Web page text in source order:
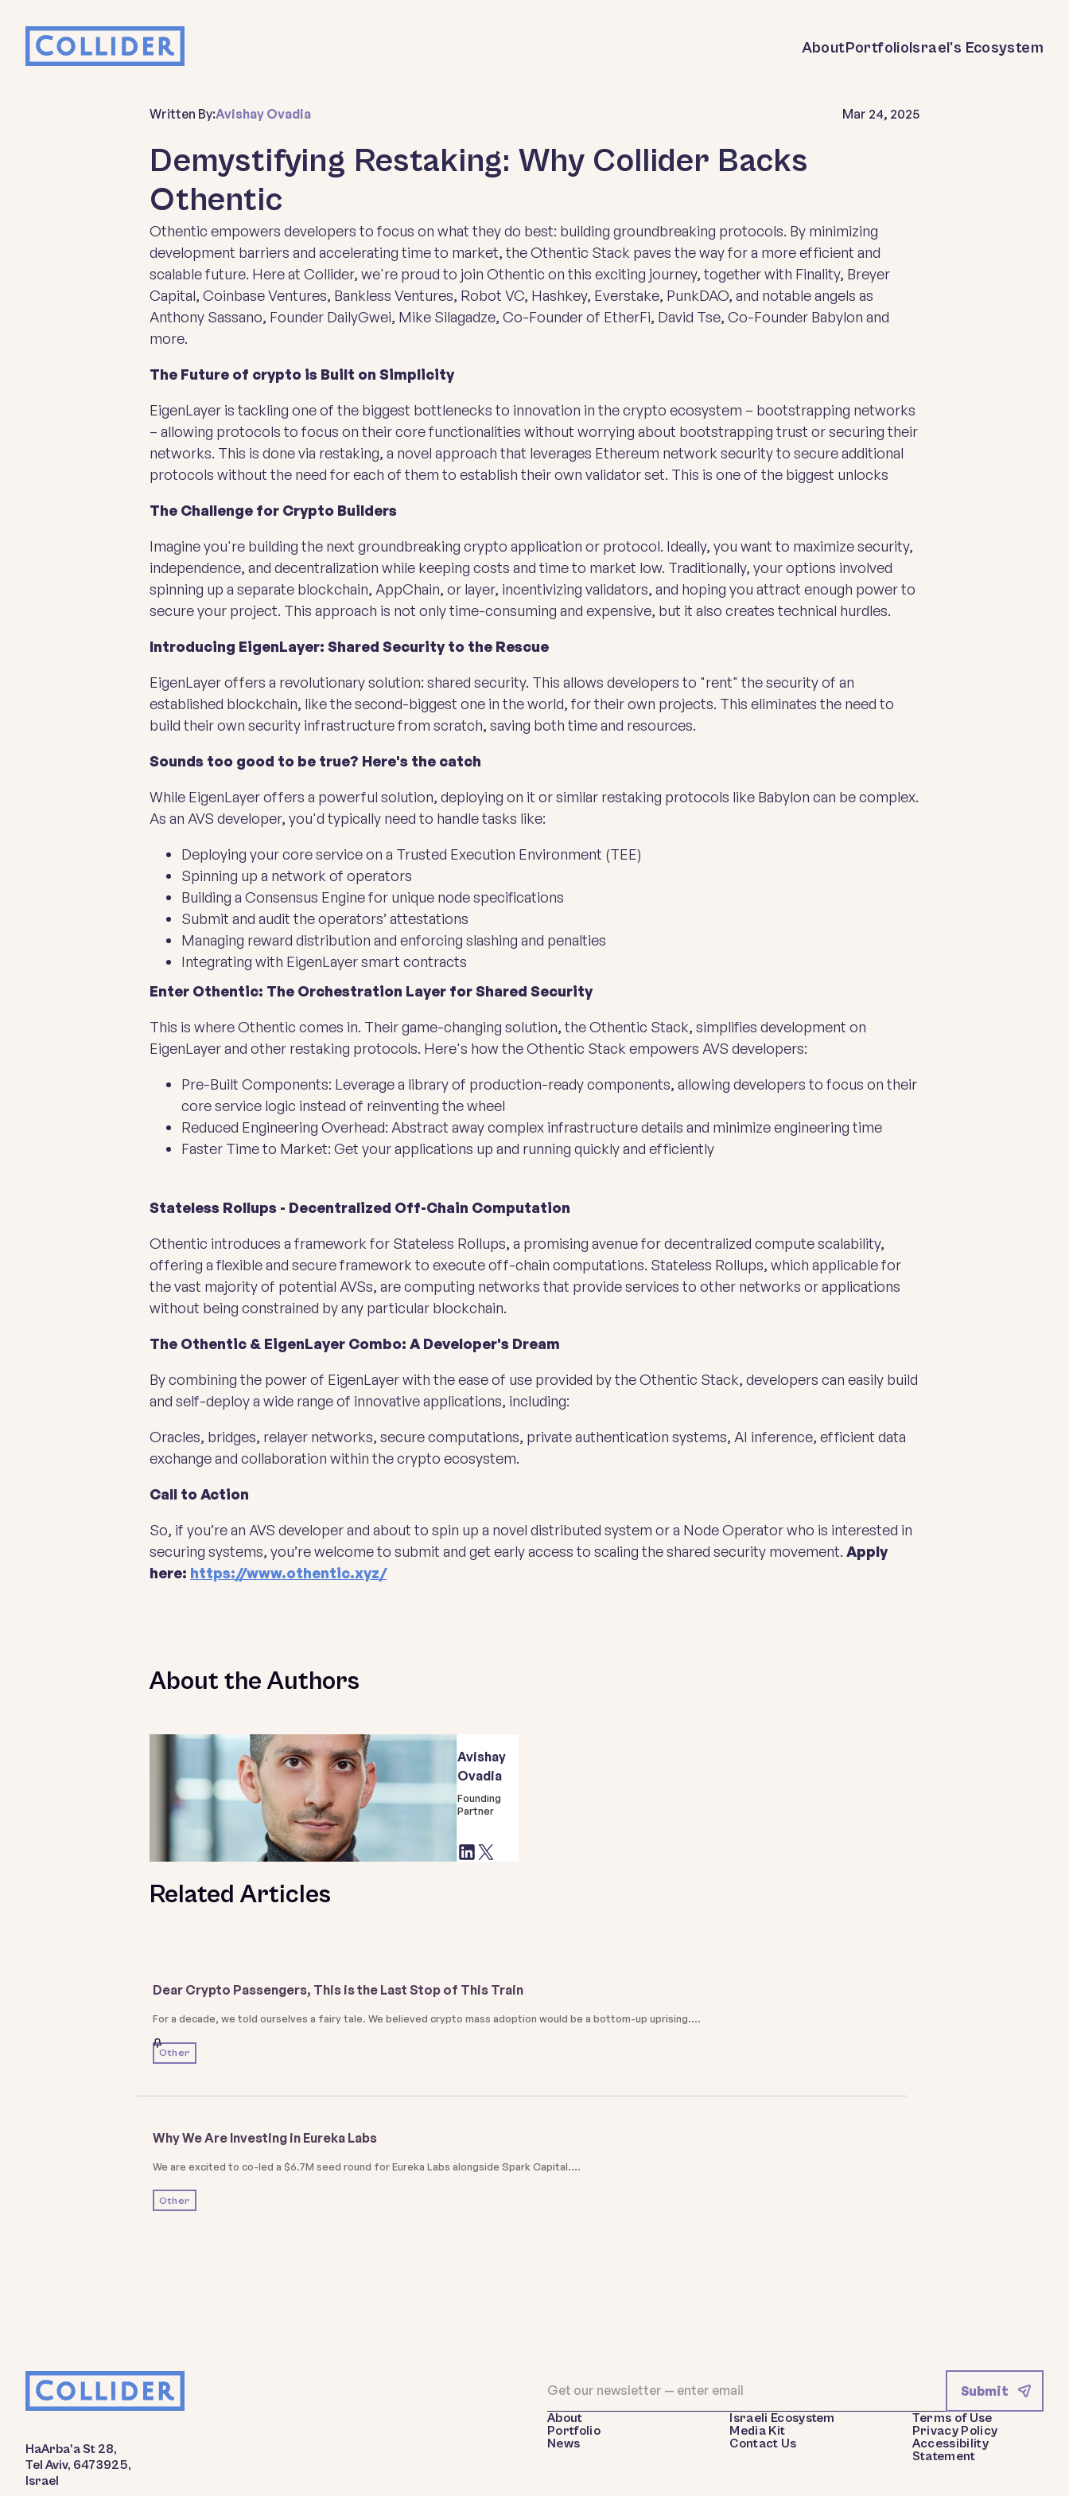
AboutPortfolioIsrael's Ecosystem
Written By:Avishay Ovadia Mar 24, 2025
Demystifying Restaking: Why Collider Backs
Othentic
Othentic empowers developers to focus on what they do best: building groundbreaking protocols. By minimizing
development barriers and accelerating time to market, the Othentic Stack paves the way for a more efficient and
scalable future. Here at Collider, we're proud to join Othentic on this exciting journey, together with Finality, Breyer
Capital, Coinbase Ventures, Bankless Ventures, Robot VC, Hashkey, Everstake, PunkDAO, and notable angels as
Anthony Sassano, Founder DailyGwei, Mike Silagadze, Co-Founder of EtherFi, David Tse, Co-Founder Babylon and
more.
The Future of crypto is Built on Simplicity
EigenLayer is tackling one of the biggest bottlenecks to innovation in the crypto ecosystem – bootstrapping networks
– allowing protocols to focus on their core functionalities without worrying about bootstrapping trust or securing their
networks. This is done via restaking, a novel approach that leverages Ethereum network security to secure additional
protocols without the need for each of them to establish their own validator set. This is one of the biggest unlocks
The Challenge for Crypto Builders
Imagine you're building the next groundbreaking crypto application or protocol. Ideally, you want to maximize security,
independence, and decentralization while keeping costs and time to market low. Traditionally, your options involved
spinning up a separate blockchain, AppChain, or layer, incentivizing validators, and hoping you attract enough power to
secure your project. This approach is not only time-consuming and expensive, but it also creates technical hurdles.
Introducing EigenLayer: Shared Security to the Rescue
EigenLayer offers a revolutionary solution: shared security. This allows developers to "rent" the security of an
established blockchain, like the second-biggest one in the world, for their own projects. This eliminates the need to
build their own security infrastructure from scratch, saving both time and resources.
Sounds too good to be true? Here's the catch
While EigenLayer offers a powerful solution, deploying on it or similar restaking protocols like Babylon can be complex.
As an AVS developer, you'd typically need to handle tasks like:
Deploying your core service on a Trusted Execution Environment (TEE)
Spinning up a network of operators
Building a Consensus Engine for unique node specifications
Submit and audit the operators’ attestations
Managing reward distribution and enforcing slashing and penalties
Integrating with EigenLayer smart contracts
Enter Othentic: The Orchestration Layer for Shared Security
This is where Othentic comes in. Their game-changing solution, the Othentic Stack, simplifies development on
EigenLayer and other restaking protocols. Here's how the Othentic Stack empowers AVS developers:
Pre-Built Components: Leverage a library of production-ready components, allowing developers to focus on their
core service logic instead of reinventing the wheel
Reduced Engineering Overhead: Abstract away complex infrastructure details and minimize engineering time
Faster Time to Market: Get your applications up and running quickly and efficiently
Stateless Rollups - Decentralized Off-Chain Computation
Othentic introduces a framework for Stateless Rollups, a promising avenue for decentralized compute scalability,
offering a flexible and secure framework to execute off-chain computations. Stateless Rollups, which applicable for
the vast majority of potential AVSs, are computing networks that provide services to other networks or applications
without being constrained by any particular blockchain.
The Othentic & EigenLayer Combo: A Developer's Dream
By combining the power of EigenLayer with the ease of use provided by the Othentic Stack, developers can easily build
and self-deploy a wide range of innovative applications, including:
Oracles, bridges, relayer networks, secure computations, private authentication systems, AI inference, efficient data
exchange and collaboration within the crypto ecosystem.
Call to Action
So, if you’re an AVS developer and about to spin up a novel distributed system or a Node Operator who is interested in
securing systems, you’re welcome to submit and get early access to scaling the shared security movement. Apply
here: https://www.othentic.xyz/
About the Authors
Avishay
Ovadia
Founding
Partner
Related Articles
Dear Crypto Passengers, This is the Last Stop of This Train
For a decade, we told ourselves a fairy tale. We believed crypto mass adoption would be a bottom-up uprising.
Other
Why We Are Investing in Eureka Labs
We are excited to co-led a $6.7M seed round for Eureka Labs alongside Spark Capital.
Other
HaArba'a St 28,
Tel Aviv, 6473925,
Israel
About
Portfolio
News
Israeli Ecosystem
Media Kit
Contact Us
Terms of Use
Privacy Policy
Accessibility
Statement